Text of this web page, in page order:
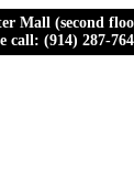
Mall (second
(914) 287-